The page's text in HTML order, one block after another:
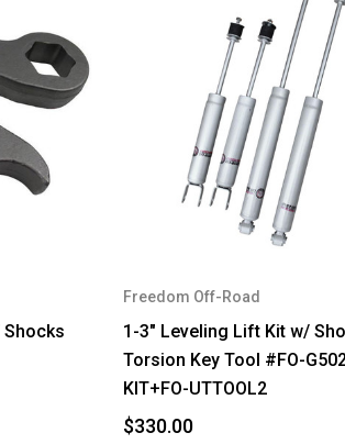
Freedom Off-Road
1-3" Leveling Lift Kit w/
Torsion Key Tool #FO-
KIT+FO-UTTOOL2
$330.00